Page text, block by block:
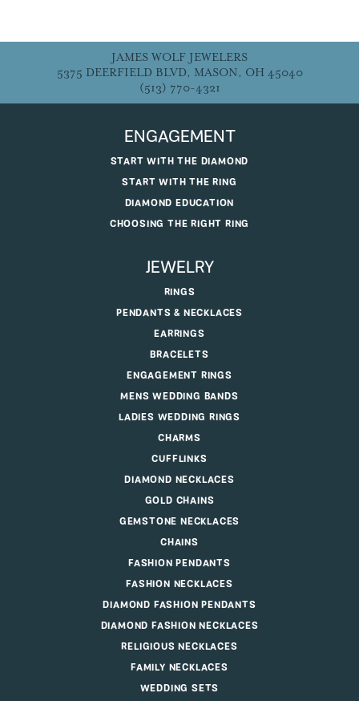
JAMES WOLF JEWELERS
5375 DEERFIELD BLVD, MASON, OH 45040
(513) 770-4321
ENGAGEMENT
START WITH THE DIAMOND
START WITH THE RING
DIAMOND EDUCATION
CHOOSING THE RIGHT RING
JEWELRY
RINGS
PENDANTS & NECKLACES
EARRINGS
BRACELETS
ENGAGEMENT RINGS
MENS WEDDING BANDS
LADIES WEDDING RINGS
CHARMS
CUFFLINKS
DIAMOND NECKLACES
GOLD CHAINS
GEMSTONE NECKLACES
CHAINS
FASHION PENDANTS
FASHION NECKLACES
DIAMOND FASHION PENDANTS
DIAMOND FASHION NECKLACES
RELIGIOUS NECKLACES
FAMILY NECKLACES
WEDDING SETS